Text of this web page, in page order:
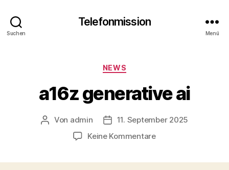
Suchen
Telefonmission
Menü
Kategorien
NEWS
a16z generative ai
Beitragsautor
Von admin Veröffentlichungsdatum
11. September 2025
Keine Kommentarezu